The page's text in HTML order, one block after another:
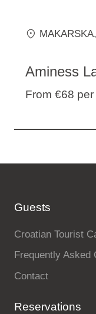
MAKARSKA
Aminess
From €68
Guests
Croatian Tourist
Frequently Asked
Contact
Reservations